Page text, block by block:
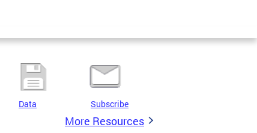
Data Subscribe
More Resources